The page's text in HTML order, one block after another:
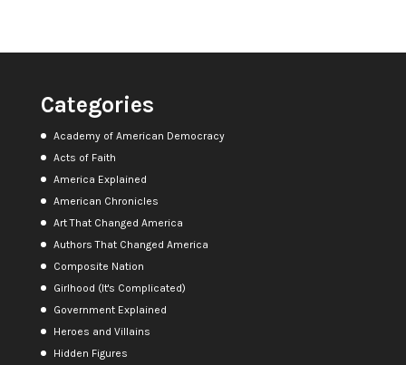
Categories
Academy of American Democracy
Acts of Faith
America Explained
American Chronicles
Art That Changed America
Authors That Changed America
Composite Nation
Girlhood (It's Complicated)
Government Explained
Heroes and Villains
Hidden Figures